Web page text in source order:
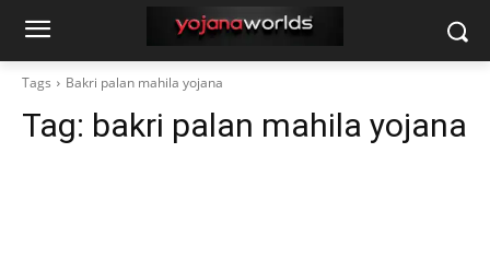
Tags Bakri palan mahila yojana
Tag: bakri palan mahila yojana